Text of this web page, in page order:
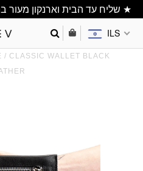
★ שליח עד הבית וארנקון מעור במתנה בקניה מעל 500 ש"ח ★
ILS
/ CLASSIC WALLET BLACK